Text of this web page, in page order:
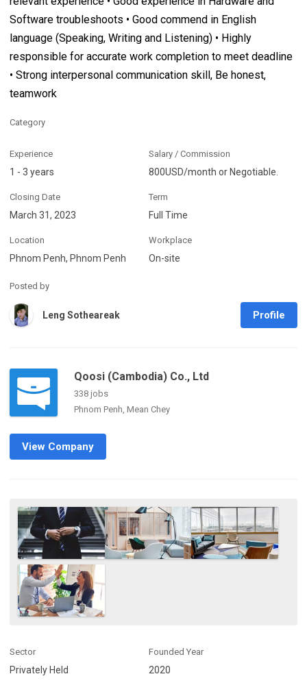
Software troubleshoots • Good commend in English
language (Speaking, Writing and Listening) • Highly
responsible for accurate work completion to meet deadline
• Strong interpersonal communication skill, Be honest,
teamwork
Category
Experience
1 - 3 years
Salary / Commission
800USD/month or Negotiable.
Closing Date
March 31, 2023
Term
Full Time
Location
Phnom Penh, Phnom Penh
Workplace
On-site
Posted by
Leng Sotheareak Profile
Qoosi (Cambodia) Co., Ltd
338 jobs
Phnom Penh, Mean Chey
View Company
Sector
Privately Held
Founded Year
2020